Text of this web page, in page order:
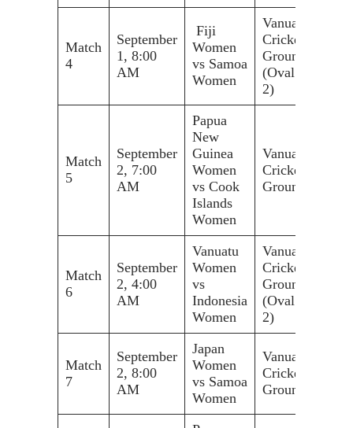
Match
4
September
1, 8:00
AM
Fiji
Women
vs Samoa
Women
Vanuatu
Cricket
Ground
(Oval
2)
Match
5
September
2, 7:00
AM
Papua
New
Guinea
Women
vs Cook
Islands
Women
Vanuatu
Cricket
Ground
Match
6
September
2, 4:00
AM
Vanuatu
Women
vs
Indonesia
Women
Vanuatu
Cricket
Ground
(Oval
2)
Match
7
September
2, 8:00
AM
Japan
Women
vs Samoa
Women
Vanuatu
Cricket
Ground